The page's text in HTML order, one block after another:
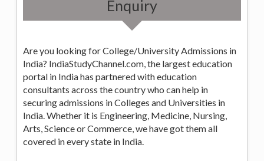
Enquiry
Are you looking for College/University Admissions in
India? IndiaStudyChannel.com, the largest education
portal in India has partnered with education
consultants across the country who can help in
securing admissions in Colleges and Universities in
India. Whether it is Engineering, Medicine, Nursing,
Arts, Science or Commerce, we have got them all
covered in every state in India.